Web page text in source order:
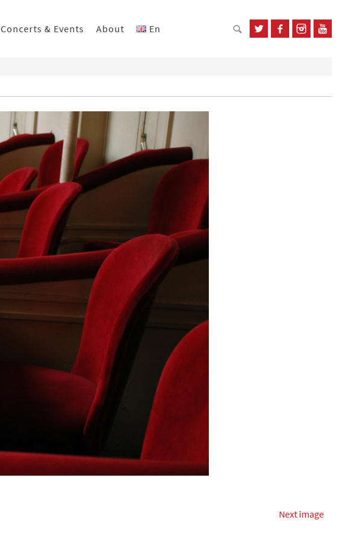
Concerts & Events About En
Next image